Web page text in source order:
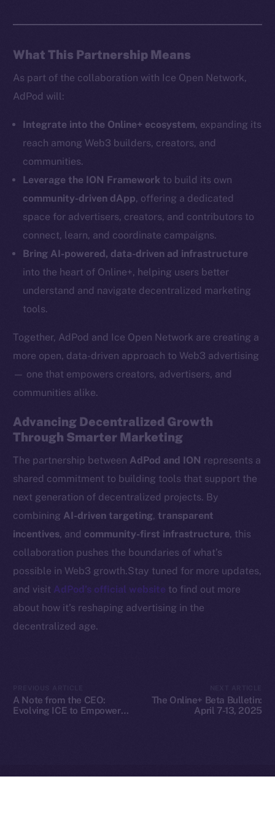
What This Partnership Means
As part of the collaboration with Ice Open Network,
AdPod will:
Integrate into the Online+ ecosystem, expanding its
reach among Web3 builders, creators, and
communities.
Leverage the ION Framework to build its own
community-driven dApp, offering a dedicated
space for advertisers, creators, and contributors to
connect, learn, and coordinate campaigns.
Bring AI-powered, data-driven ad infrastructure
into the heart of Online+, helping users better
understand and navigate decentralized marketing
tools.
Together, AdPod and Ice Open Network are creating a
more open, data-driven approach to Web3 advertising
— one that empowers creators, advertisers, and
communities alike.
Advancing Decentralized Growth
Through Smarter Marketing
The partnership between AdPod and ION represents a
shared commitment to building tools that support the
next generation of decentralized projects. By
combining AI-driven targeting,transparent
incentives, and community-first infrastructure, this
collaboration pushes the boundaries of what’s
possible in Web3 growth.Stay tuned for more updates,
and visit AdPod’s official website to find out more
about how it’s reshaping advertising in the
decentralized age.
A Note from the CEO:
Evolving ICE to Empower
The Online+ Beta Bulletin:
April 7-13, 2025
Twitter
Facebook
LinkedIn
Ecosystem
Startup Program
Frostbyte
Token Explorer
Docs
Whitepaper
Coin Economics
GitHub
Legal
Contact
2025© Ice Open Network. Part of Leftclick.ioGroup. All Rights
Reserved.